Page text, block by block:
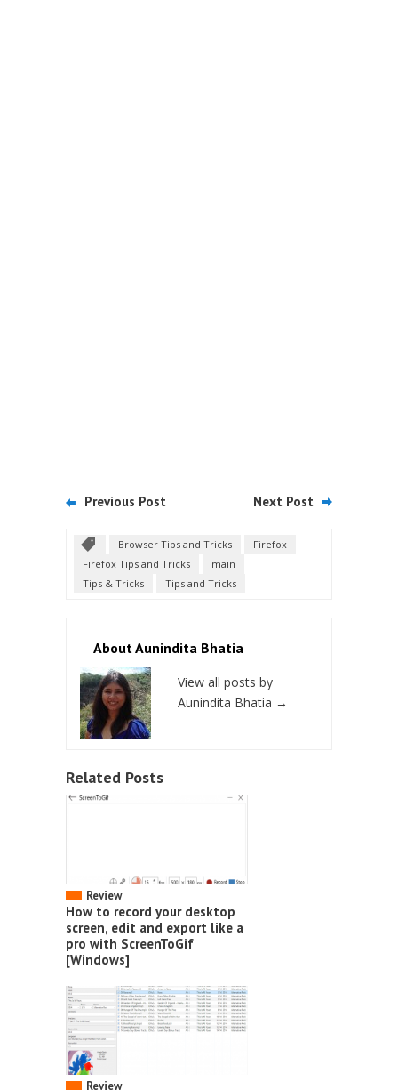
Previous Post Next Post
Browser Tips and Tricks
Firefox
Firefox Tips and Tricks
main
Tips & Tricks
Tips and Tricks
About Aunindita Bhatia
View all posts by
Aunindita Bhatia →
Related Posts
Review
How to record your desktop
screen, edit and export like a
pro with ScreenToGif
[Windows]
Review